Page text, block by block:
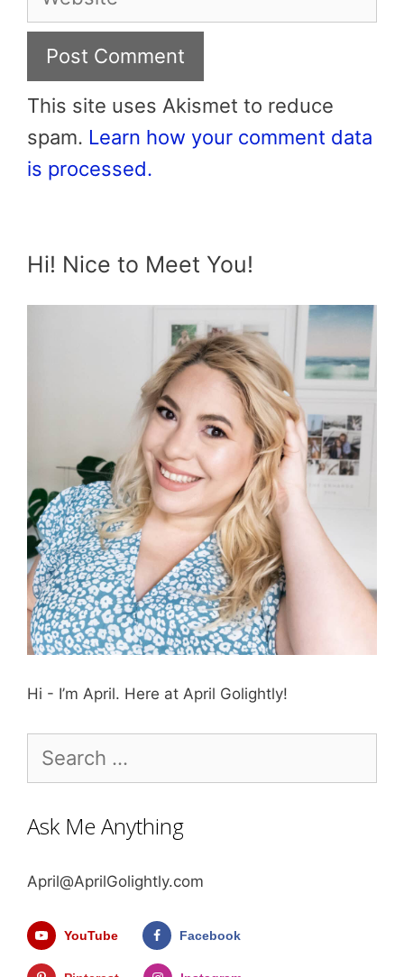
This site uses Akismet to reduce
spam. Learn how your comment data
is processed.
Hi! Nice to Meet You!
Hi - I’m April. Here at April Golightly!
for:
Ask Me Anything
April@AprilGolightly.com
YouTube Facebook